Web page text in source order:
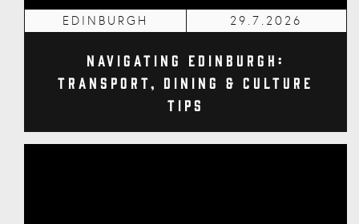
EDINBURGH 29.7.2026
Navigating Edinburgh:
Transport, Dining & Culture
Tips